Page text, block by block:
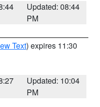
Updated: 08:44
PM
Text) expires 11:30
Updated: 10:04
PM